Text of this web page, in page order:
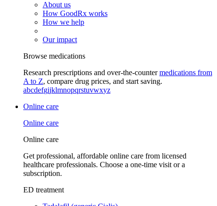
About us
How GoodRx works
How we help
Our impact
Browse medications
Research prescriptions and over-the-countermedications from
A to Z, compare drug prices, and start saving.
abcdefgijklmnopqrstuvwxyz
Online care
Online care
Online care
Get professional, affordable online care from licensed
healthcare professionals. Choose a one-time visit or a
subscription.
ED treatment